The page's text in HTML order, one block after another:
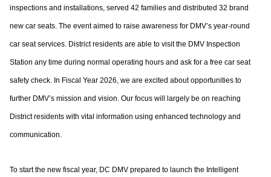
inspections and installations, served 42 families and distributed 32 brand
new car seats. The event aimed to raise awareness for DMV’s year-round
car seat services. District residents are able to visit the DMV Inspection
Station any time during normal operating hours and ask for a free car seat
safety check. In Fiscal Year 2026, we are excited about opportunities to
further DMV’s mission and vision. Our focus will largely be on reaching
District residents with vital information using enhanced technology and
communication.
To start the new fiscal year, DC DMV prepared to launch the Intelligent